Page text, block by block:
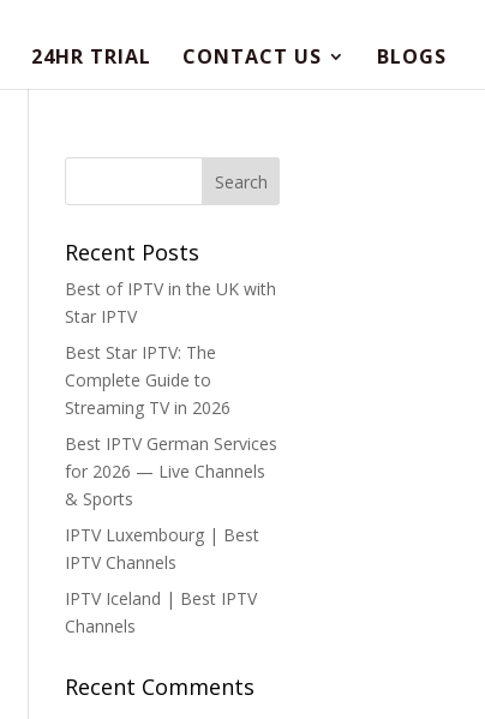
24HR TRIAL CONTACT US BLOGS
Recent Posts
Best of IPTV in the UK with
Star IPTV
Best Star IPTV: The
Complete Guide to
Streaming TV in 2026
Best IPTV German Services
for 2026 — Live Channels
& Sports
IPTV Luxembourg | Best
IPTV Channels
IPTV Iceland | Best IPTV
Channels
Recent Comments